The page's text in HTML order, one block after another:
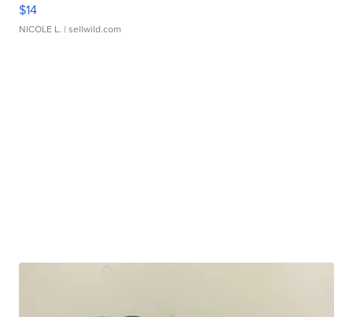
$14
NICOLE L. | sellwild.com